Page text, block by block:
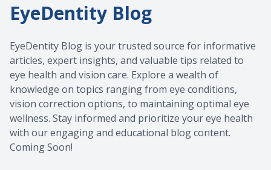
EyeDentity Blog
EyeDentity Blog is your trusted source for informative
articles, expert insights, and valuable tips related to
eye health and vision care. Explore a wealth of
knowledge on topics ranging from eye conditions,
vision correction options, to maintaining optimal eye
wellness. Stay informed and prioritize your eye health
with our engaging and educational blog content.
Coming Soon!